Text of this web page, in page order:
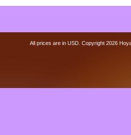
All prices are in USD . Copyright 2026